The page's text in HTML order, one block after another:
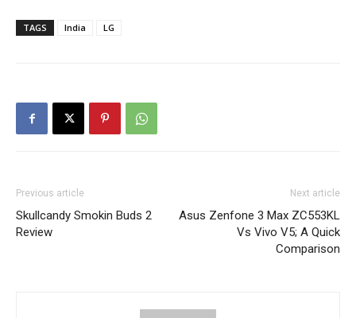
TAGS India LG
Previous article
Skullcandy Smokin Buds 2
Review
Next article
Asus Zenfone 3 Max ZC553KL
Vs Vivo V5; A Quick
Comparison